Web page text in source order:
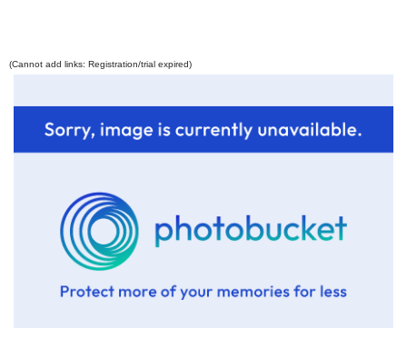
(Cannot add links: Registration/trial expired)